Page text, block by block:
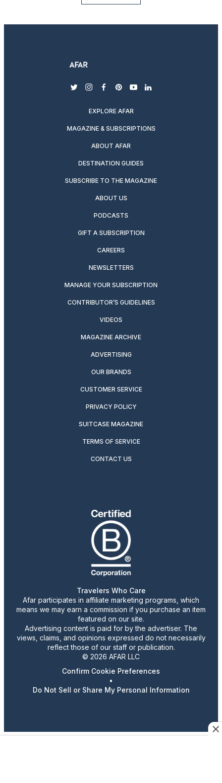
twitterinstagram
facebook
pinterest
youtubelinkedin
EXPLORE AFAR
MAGAZINE & SUBSCRIPTIONS
ABOUT AFAR
DESTINATION GUIDES
SUBSCRIBE TO THE MAGAZINE
ABOUT US
PODCASTS
GIFT A SUBSCRIPTION
CAREERS
NEWSLETTERS
MANAGE YOUR SUBSCRIPTION
CONTRIBUTOR’S GUIDELINES
VIDEOS
MAGAZINE ARCHIVE
ADVERTISING
OUR BRANDS
CUSTOMER SERVICE
PRIVACY POLICY
SUITCASE MAGAZINE
TERMS OF SERVICE
CONTACT US
Travelers Who Care
Afar participates in affiliate marketing programs, which
means we may earn a commission if you purchase an item
featured on our site.
Advertising content is paid for by the advertiser. The
views, claims, and opinions expressed do not necessarily
reflect those of our staff or publication.
© 2026 AFAR LLC
Confirm Cookie Preferences
•
Do Not Sell or Share My Personal Information